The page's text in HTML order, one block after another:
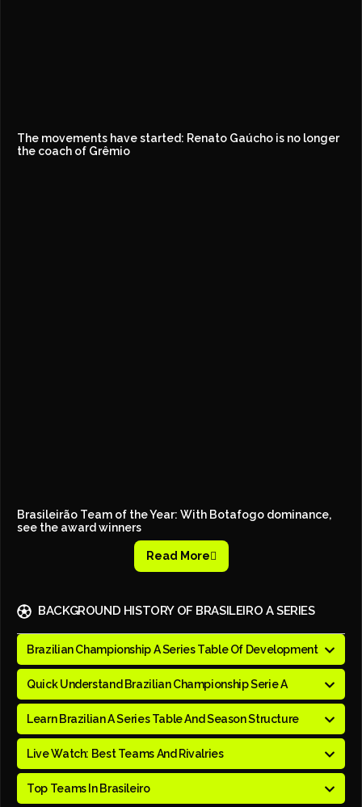
The movements have started: Renato Gaúcho is no longer
the coach of Grêmio
Brasileirão Team of the Year: With Botafogo dominance,
see the award winners
Read More
BACKGROUND HISTORY OF BRASILEIRO A SERIES
Brazilian Championship A Series Table Of Development
Quick Understand Brazilian Championship Serie A
Learn Brazilian A Series Table And Season Structure
Live Watch: Best Teams And Rivalries
Top Teams In Brasileiro